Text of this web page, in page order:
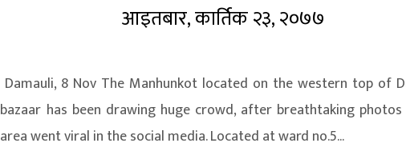
आइतबार, कार्तिक २३, २०७७
Damauli, 8 Nov The Manhunkot located on the western top of
bazaar has been drawing huge crowd, after breathtaking
area went viral in the social media. Located at ward no.5...